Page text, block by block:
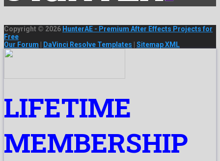
Copyright © 2026 HunterAE - Premium After Effects Projects for
Free
Our Forum | DaVinci Resolve Templates | Sitemap XML
LIFETIME
MEMBERSHIP